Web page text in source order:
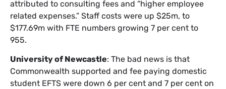
attributed to consulting fees and “higher employee
related expenses.” Staff costs were up $25m, to
$177.69m with FTE numbers growing 7 per cent to
955.
University of Newcastle: The bad news is that
Commonwealth supported and fee paying domestic
student EFTS were down 6 per cent and 7 per cent on